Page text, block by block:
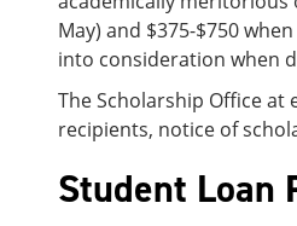
May) and $375-$750
into consideration when
The Scholarship Office
recipients, notice of
Student Loan